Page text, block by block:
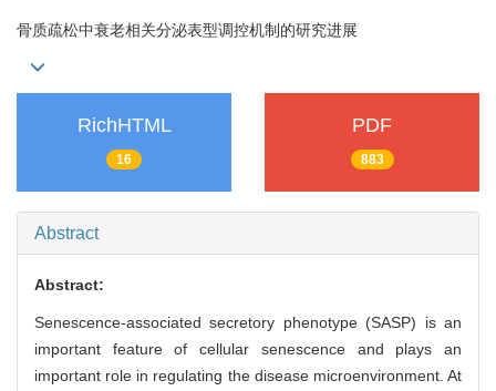
骨质疏松中衰老相关分泌表型调控机制的研究进展
RichHTML
16
PDF
883
Abstract
Abstract:
Senescence-associated secretory phenotype (SASP) is an
important feature of cellular senescence and plays an
important role in regulating the disease microenvironment. At